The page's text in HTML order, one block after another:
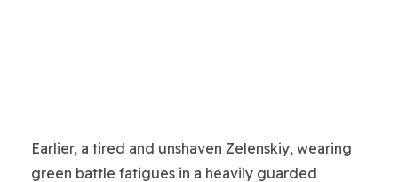
Earlier, a tired and unshaven Zelenskiy, wearing
green battle fatigues in a heavily guarded